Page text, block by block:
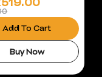
Add To Cart
Buy Now